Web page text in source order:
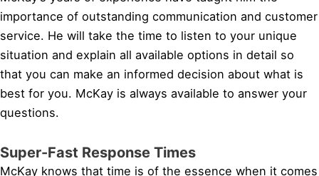
importance of outstanding communication and customer
service. He will take the time to listen to your unique
situation and explain all available options in detail so
that you can make an informed decision about what is
best for you. McKay is always available to answer your
questions.
Super-Fast Response Times
McKay knows that time is of the essence when it comes